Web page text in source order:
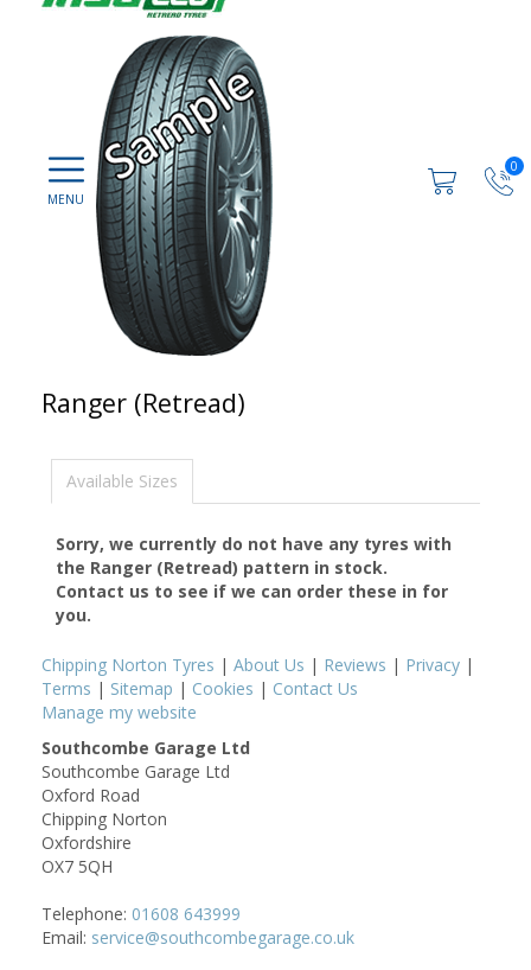
0
Ranger (Retread)
Available Sizes
Sorry, we currently do not have any tyres with
the Ranger (Retread) pattern in stock.
Contact us to see if we can order these in for
you.
Chipping Norton Tyres | About Us | Reviews | Privacy |
Terms | Sitemap | Cookies | Contact Us
Manage my website
Southcombe Garage Ltd
Southcombe Garage Ltd
Oxford Road
Chipping Norton
Oxfordshire
OX7 5QH
Telephone: 01608 643999
Email: service@southcombegarage.co.uk